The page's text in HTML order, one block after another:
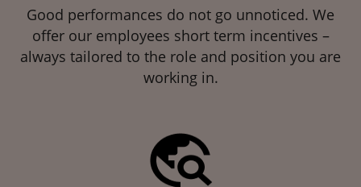
Good performances do not go unnoticed. We
offer our employees short term incentives –
always tailored to the role and position you are
working in.